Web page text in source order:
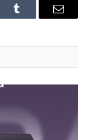
Tumblr Email